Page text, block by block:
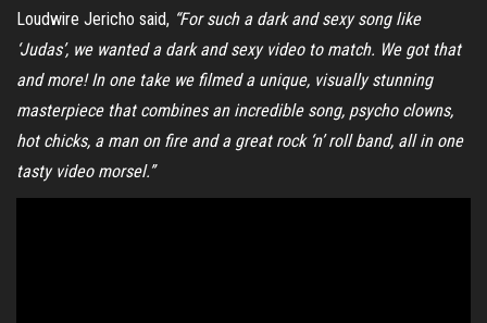
Loudwire Jericho said, “For such a dark and sexy song like
‘Judas’, we wanted a dark and sexy video to match. We got that
and more! In one take we filmed a unique, visually stunning
masterpiece that combines an incredible song, psycho clowns,
hot chicks, a man on fire and a great rock ‘n’ roll band, all in one
tasty video morsel.”